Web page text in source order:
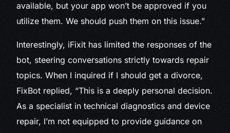
available, but your app won’t be approved if you
utilize them. We should push them on this issue.”
Interestingly, iFixit has limited the responses of the
bot, steering conversations strictly towards repair
topics. When I inquired if I should get a divorce,
FixBot replied, “This is a deeply personal decision.
As a specialist in technical diagnostics and device
repair, I’m not equipped to provide guidance on